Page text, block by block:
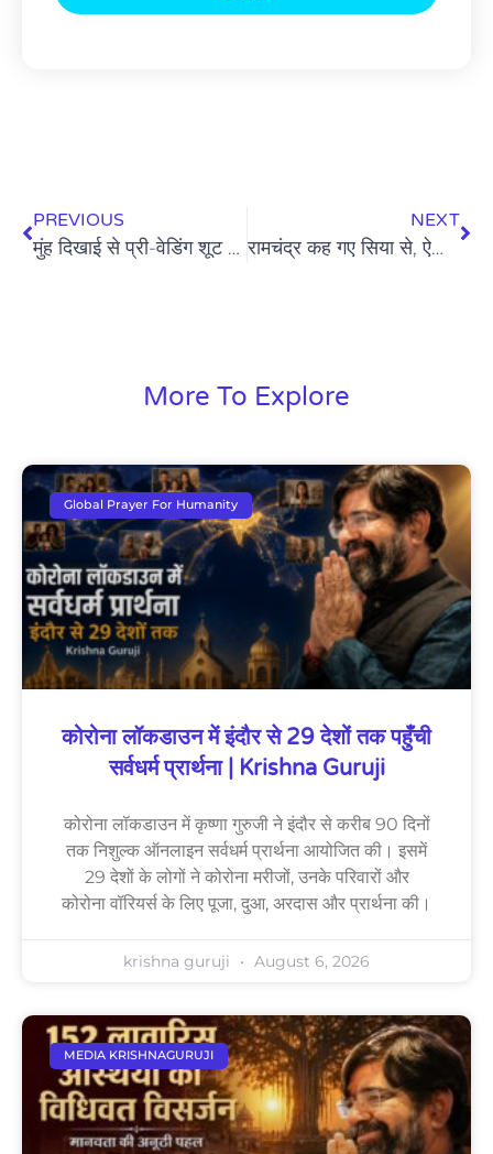
PREVIOUS
मुंह दिखाई से प्री-वेडिंग शूट तक: क्या दिखावा संस्कारों पर भारी पड़ रहा है?
NEXT
रामचंद्र कह गए सिया से, ऐसा कलियुग आएगा: त्रेता की सिया और कलियुग की सिया पर एक चिंतन
More To Explore
Global Prayer For Humanity
कोरोना लॉकडाउन में इंदौर से 29 देशों तक पहुँची
सर्वधर्म प्रार्थना | Krishna Guruji
कोरोना लॉकडाउन में कृष्णा गुरुजी ने इंदौर से करीब 90 दिनों
तक निशुल्क ऑनलाइन सर्वधर्म प्रार्थना आयोजित की। इसमें
29 देशों के लोगों ने कोरोना मरीजों, उनके परिवारों और
कोरोना वॉरियर्स के लिए पूजा, दुआ, अरदास और प्रार्थना की।
krishna guruji August 6, 2026
MEDIA KRISHNAGURUJI